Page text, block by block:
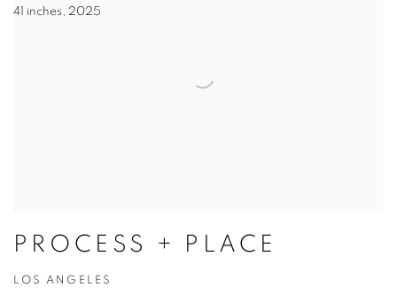
41 inches, 2025
PROCESS + PLACE
LOS ANGELES